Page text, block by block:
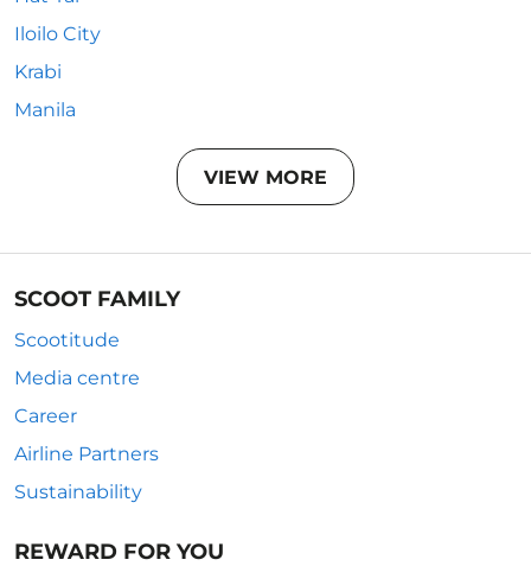
Iloilo City
Krabi
Manila
VIEW MORE
SCOOT FAMILY
Scootitude
Media centre
Career
Airline Partners
Sustainability
REWARD FOR YOU